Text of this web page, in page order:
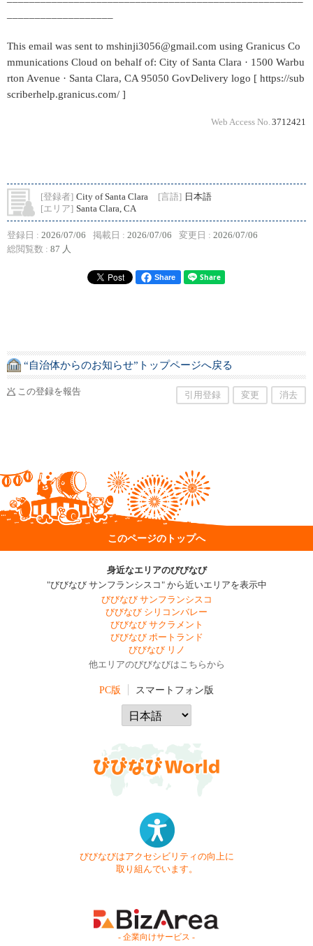
This email was sent to mshinji3056@gmail.com using Granicus Co
mmunications Cloud on behalf of: City of Santa Clara · 1500 Warbu
rton Avenue · Santa Clara, CA 95050 GovDelivery logo [ https://sub
scriberhelp.granicus.com/ ]
Web Access No. 3712421
[登録者] City of Santa Clara [言語] 日本語
[エリア] Santa Clara, CA
登録日 : 2026/07/06 掲載日 : 2026/07/06 変更日 : 2026/07/06
総閲覧数 : 87 人
Share
“自治体からのお知らせ”トップページへ戻る
この登録を報告 引用登録 変更 消去
このページのトップへ
身近なエリアのびびなび
"びびなび サンフランシスコ" から近いエリアを表示中
びびなび サンフランシスコ
びびなび シリコンバレー
びびなび サクラメント
びびなび ポートランド
びびなび リノ
他エリアのびびなびはこちらから
PC版 スマートフォン版
びびなびはアクセシビリティの向上に
取り組んでいます。
- 企業向けサービス -